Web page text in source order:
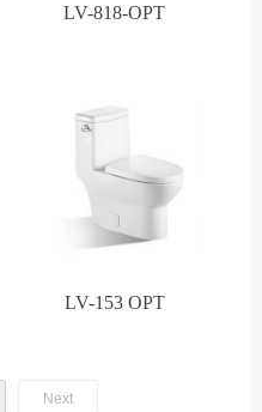
LV-818-OPT
LV-153 OPT
Next